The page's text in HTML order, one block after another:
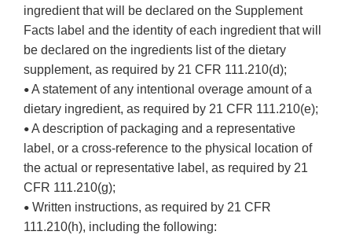
ingredient that will be declared on the Supplement
Facts label and the identity of each ingredient that will
be declared on the ingredients list of the dietary
supplement, as required by 21 CFR 111.210(d);
• A statement of any intentional overage amount of a
dietary ingredient, as required by 21 CFR 111.210(e);
• A description of packaging and a representative
label, or a cross-reference to the physical location of
the actual or representative label, as required by 21
CFR 111.210(g);
• Written instructions, as required by 21 CFR
111.210(h), including the following: